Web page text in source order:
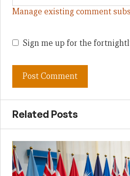
Manage existing comment
Sign me up for the
Related Posts